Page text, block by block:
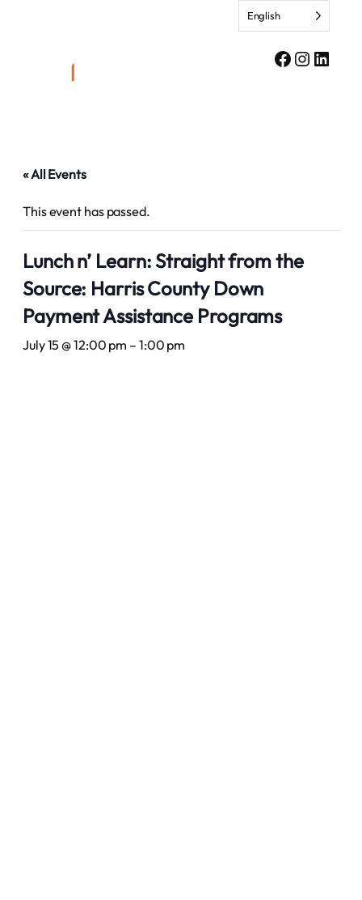
Facebook
« All Events
This event has passed.
Lunch n’ Learn: Straight from the
Source: Harris County Down
Payment Assistance Programs
July 15 @ 12:00 pm – 1:00 pm
English